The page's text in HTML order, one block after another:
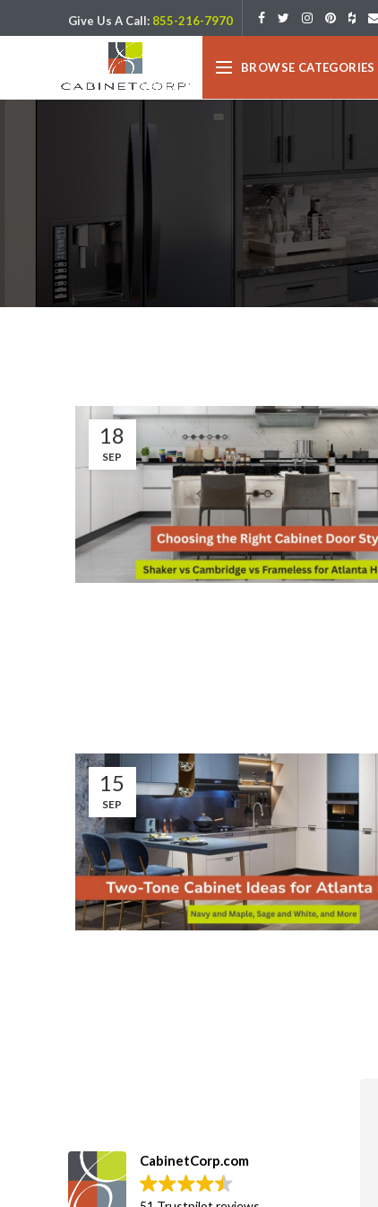
Give Us A Call: 855-216-7970
BROWSE CATEGORIES
18
SEP
15
SEP
CabinetCorp.com